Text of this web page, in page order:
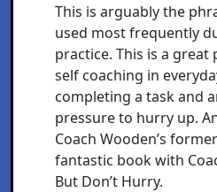
This is arguably the
used most frequently
practice. This is a
self coaching in
completing a task and
pressure to hurry up.
Coach Wooden’s
fantastic book with
But Don’t Hurry.